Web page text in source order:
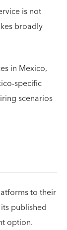
is not
broadly
in Mexico,
specific
scenarios
to their
published
option.